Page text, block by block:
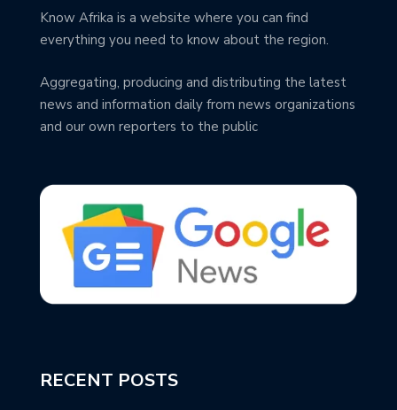
Know Afrika is a website where you can find
everything you need to know about the region.
Aggregating, producing and distributing the latest
news and information daily from news organizations
and our own reporters to the public
RECENT POSTS